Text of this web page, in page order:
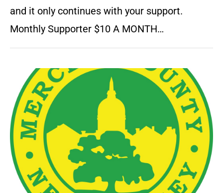
and it only continues with your support.
Monthly Supporter $10 A MONTH…